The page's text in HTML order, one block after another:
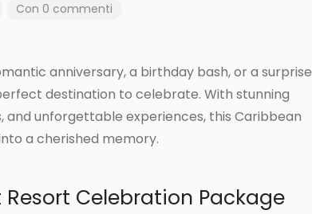
Con 0 commenti
anniversary, a birthday bash, or a surprise
destination to celebrate. With stunning
and unforgettable experiences, this Caribbean
a cherished memory.
Resort Celebration Package